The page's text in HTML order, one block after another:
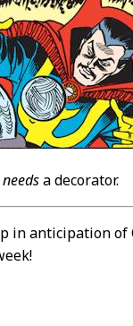
needsa decorator.
in anticipation of